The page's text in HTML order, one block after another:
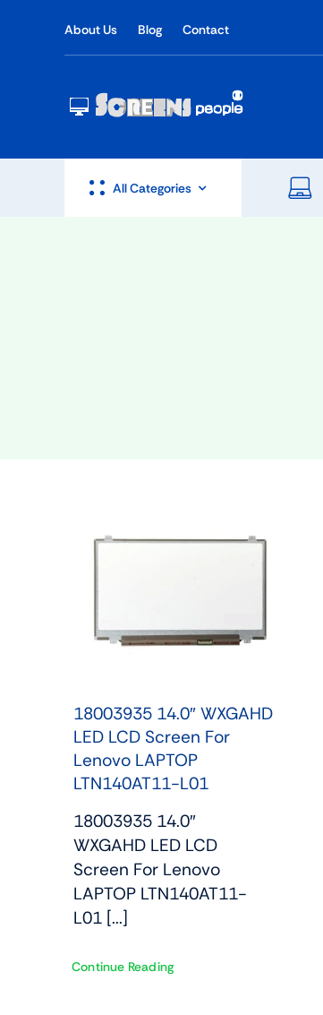
About Us Blog Contact
All Categories
18003935 14.0″ WXGAHD
LED LCD Screen For
Lenovo LAPTOP
LTN140AT11-L01
18003935 14.0″
WXGAHD LED LCD
Screen For Lenovo
LAPTOP LTN140AT11-
L01 [...]
Continue Reading